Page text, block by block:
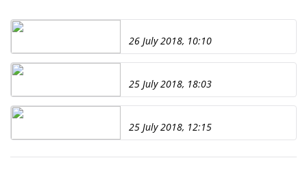
26 July 2018, 10:10
25 July 2018, 18:03
25 July 2018, 12:15